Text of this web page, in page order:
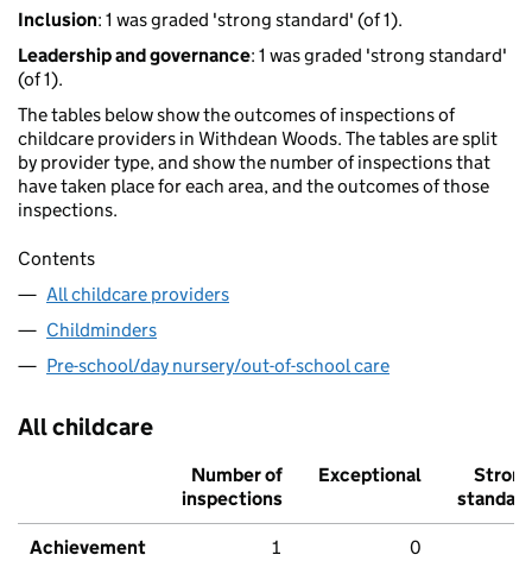
Inclusion: 1 was graded 'strong standard' (of 1).
Leadership and governance: 1 was graded 'strong standard'
(of 1).
The tables below show the outcomes of inspections of
childcare providers in Withdean Woods. The tables are split
by provider type, and show the number of inspections that
have taken place for each area, and the outcomes of those
inspections.
Contents
All childcare providers
Childminders
Pre-school/day nursery/out-of-school care
All childcare
Number of
inspections
Exceptional
Strong
standard
Achievement 1 0